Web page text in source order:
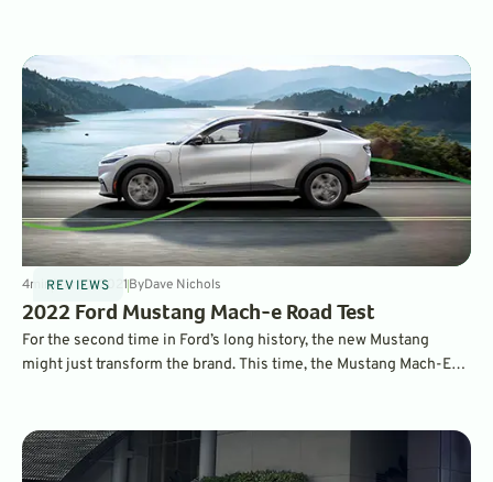
REVIEWS
4minMar 10, 2021ByDave Nichols
2022 Ford Mustang Mach-e Road Test
For the second time in Ford’s long history, the new Mustang
might just transform the brand. This time, the Mustang Mach-E